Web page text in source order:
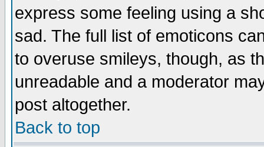
express some feeling using a
sad. The full list of emoticons
to overuse smileys, though, as
unreadable and a moderator
post altogether.
Back to top